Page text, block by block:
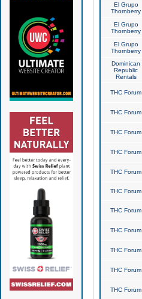
El Grupo
Thornberry
El Grupo
Thornberry
El Grupo
Thornberry
Dominican
Republic
Rentals
THC Forum
THC Forum
THC Forum
THC Forum
THC Forum
THC Forum
THC Forum
THC Forum
THC Forum
THC Forum
THC Forum